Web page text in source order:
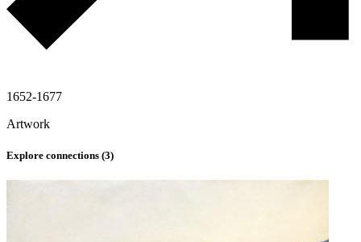
1652-1677
Artwork
Explore connections (3)